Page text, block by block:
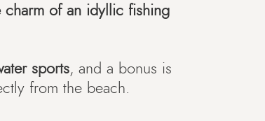
charm of an idyllic fishing
sports, and a bonus is
from the beach.